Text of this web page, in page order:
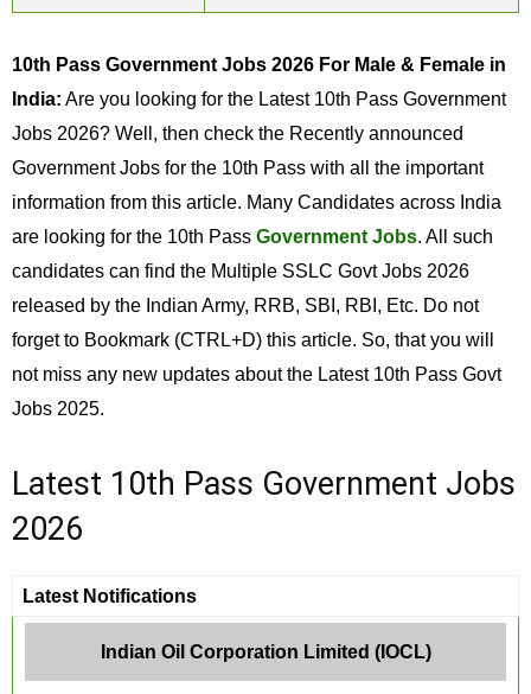
10th Pass Government Jobs 2026 For Male & Female in
India: Are you looking for the Latest 10th Pass Government
Jobs 2026? Well, then check the Recently announced
Government Jobs for the 10th Pass with all the important
information from this article. Many Candidates across India
are looking for the 10th Pass Government Jobs. All such
candidates can find the Multiple SSLC Govt Jobs 2026
released by the Indian Army, RRB, SBI, RBI, Etc. Do not
forget to Bookmark (CTRL+D) this article. So, that you will
not miss any new updates about the Latest 10th Pass Govt
Jobs 2025.
Latest 10th Pass Government Jobs
2026
Latest Notifications
Indian Oil Corporation Limited (IOCL)